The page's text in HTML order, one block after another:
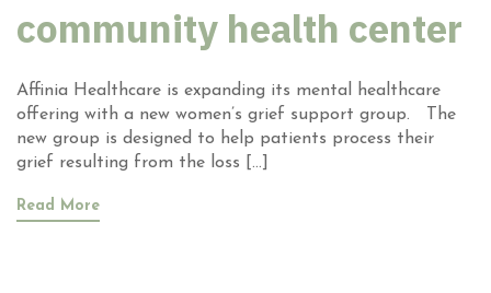
community health center
Affinia Healthcare is expanding its mental healthcare
offering with a new women’s grief support group. The
new group is designed to help patients process their
grief resulting from the loss […]
Read More